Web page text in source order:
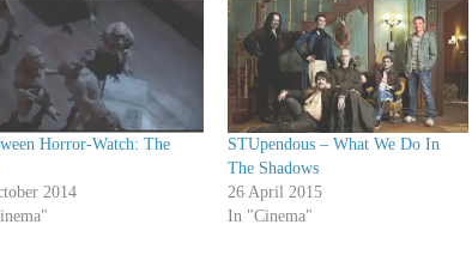
Horror-Watch: The
2014
STUpendous – What We Do In
The Shadows
26 April 2015
In "Cinema"